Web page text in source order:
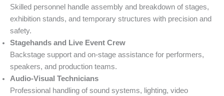
Skilled personnel handle assembly and breakdown of stages,
exhibition stands, and temporary structures with precision and
safety.
Stagehands and Live Event Crew
Backstage support and on-stage assistance for performers,
speakers, and production teams.
Audio-Visual Technicians
Professional handling of sound systems, lighting, video